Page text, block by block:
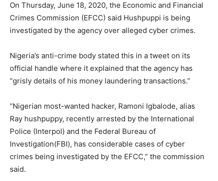
On Thursday, June 18, 2020, the Economic and Financial
Crimes Commission (EFCC) said Hushpuppi is being
investigated by the agency over alleged cyber crimes.
Nigeria’s anti-crime body stated this in a tweet on its
official handle where it explained that the agency has
“grisly details of his money laundering transactions.”
“Nigerian most-wanted hacker, Ramoni Igbalode, alias
Ray hushpuppy, recently arrested by the International
Police (Interpol) and the Federal Bureau of
Investigation(FBI), has considerable cases of cyber
crimes being investigated by the EFCC,” the commission
said.